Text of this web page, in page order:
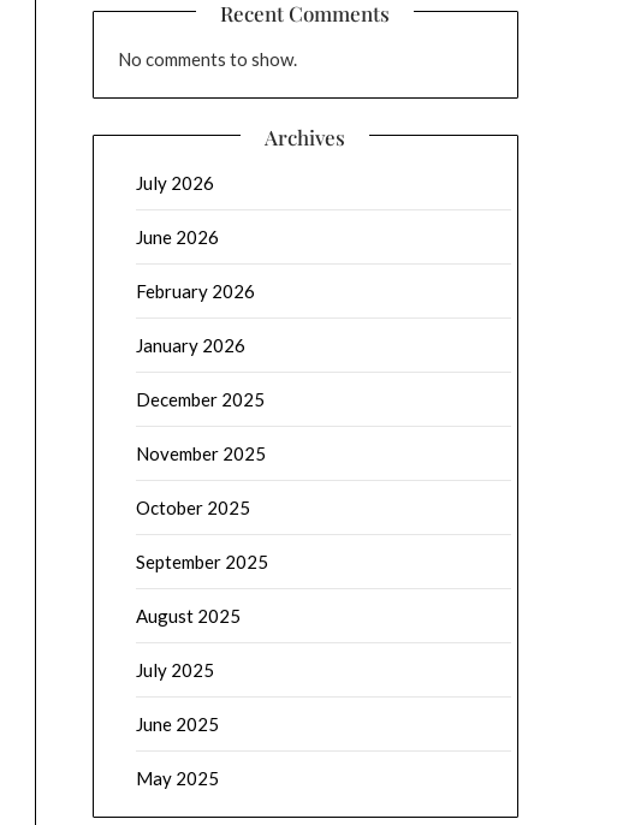
Recent Comments
No comments to show.
Archives
July 2026
June 2026
February 2026
January 2026
December 2025
November 2025
October 2025
September 2025
August 2025
July 2025
June 2025
May 2025